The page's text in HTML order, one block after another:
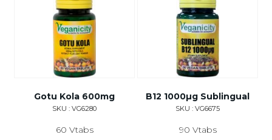
Gotu Kola 600mg
SKU : VG6280
60 Vtabs
B12 1000µg Sublingual
SKU : VG6675
90 Vtabs